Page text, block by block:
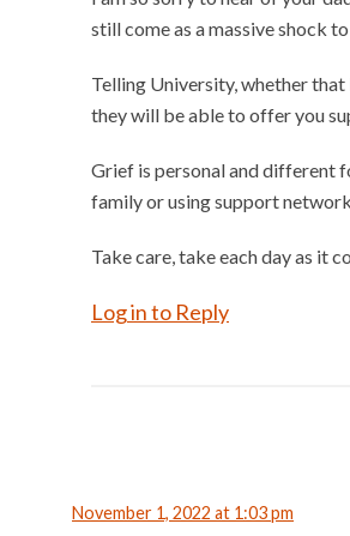
still come as a massive shock
Telling University, whether
they will be able to offer you
Grief is personal and different
family or using support
Take care, take each day as it
Log in to Reply
November 1, 2022 at 1:03 pm